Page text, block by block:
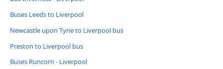
Buses Leeds to Liverpool
Newcastle upon Tyne to Liverpool bus
Preston to Liverpool bus
Buses Runcorn - Liverpool